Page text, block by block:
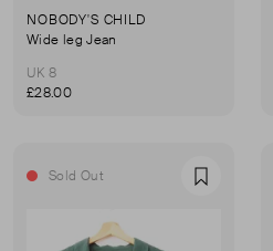
NOBODY'S CHILD
Wide leg Jean
UK 8
£28.00
Sold Out Favourite